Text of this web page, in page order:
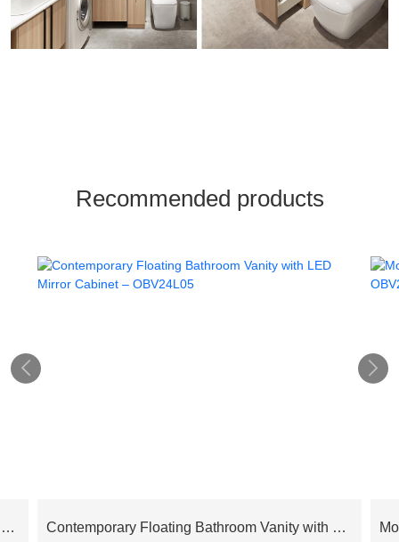
Recommended products
Cloud Series Modern Luxury Bathroom Cabinet Floating Vanity – OBV24L02 Contemporary Floating Bathroom Vanity with LED Mirror Cabinet – OBV24L05
 